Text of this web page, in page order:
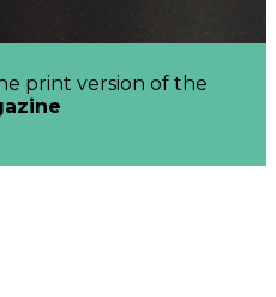
print version of the